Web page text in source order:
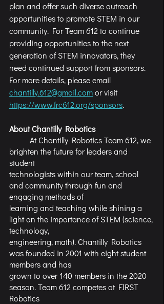
plan and offer such diverse outreach
opportunities to promote STEM in our
community. For Team 612 to continue
providing opportunities to the next
generation of STEM innovators, they
need continued support from sponsors.
For more details, please email
chantilly.612@gmail.com or visit
https://www.frc612.org/sponsors.
About Chantilly Robotics
brighten the future for leaders and
student
technologists within our team, school
and community through fun and
engaging methods of
learning and teaching while shining a
light on the importance of STEM (science,
technology,
engineering, math). Chantilly Robotics
was founded in 2001 with eight student
members and has
grown to over 140 members in the 2020
season. Team 612 competes at FIRST
Robotics